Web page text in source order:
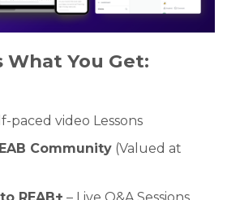
What You Get:
paced video Lessons
Community(Valued at
REAB+ – Live Q&A Sessions